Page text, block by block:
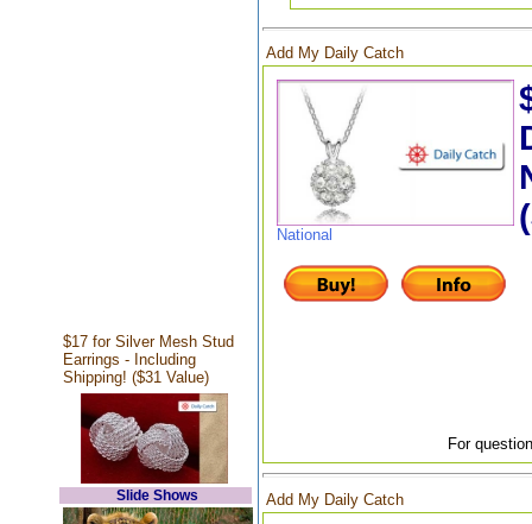
$17 for Silver Mesh Stud
Earrings - Including
Shipping! ($31 Value)
Slide Shows
Add My Daily Catch
National
For
Add My Daily Catch